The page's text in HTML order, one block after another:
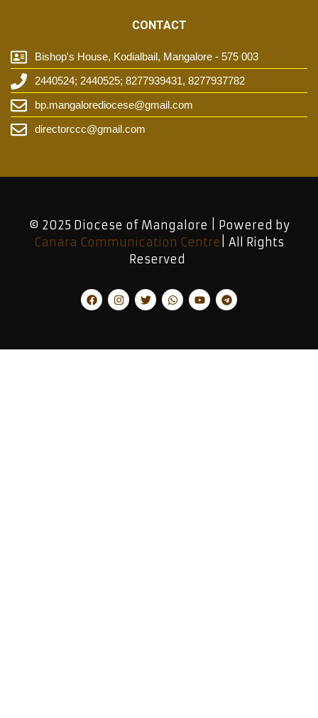
CONTACT
Bishop's House, Kodialbail, Mangalore - 575 003
2440524; 2440525; 8277939431, 8277937782
bp.mangalorediocese@gmail.com
directorccc@gmail.com
© 2025 Diocese of Mangalore | Powered by
Canara Communication Centre | All Rights
Reserved